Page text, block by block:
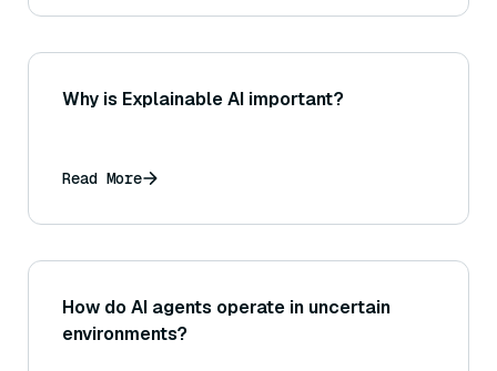
Why is Explainable AI important?
Read More
How do AI agents operate in uncertain
environments?